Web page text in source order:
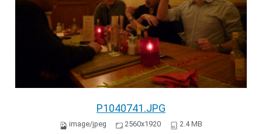
P1040741.JPG
image/jpeg 2560x1920 2.4 MB